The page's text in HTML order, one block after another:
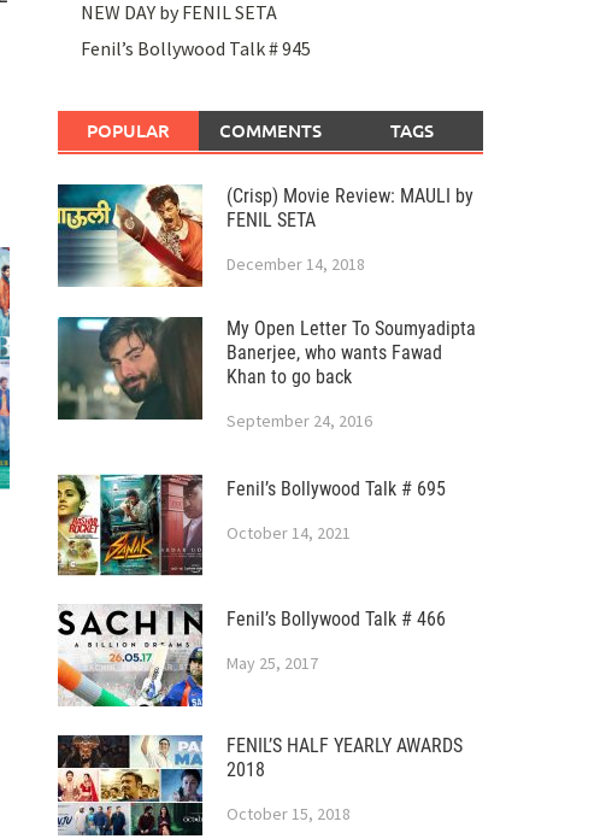
NEW DAY by FENIL SETA
Fenil’s Bollywood Talk # 945
POPULAR COMMENTS TAGS
(Crisp) Movie Review: MAULI by
FENIL SETA
December 14, 2018
My Open Letter To Soumyadipta
Banerjee, who wants Fawad
Khan to go back
September 24, 2016
Fenil’s Bollywood Talk # 695
October 14, 2021
Fenil’s Bollywood Talk # 466
May 25, 2017
FENIL’S HALF YEARLY AWARDS
2018
October 15, 2018